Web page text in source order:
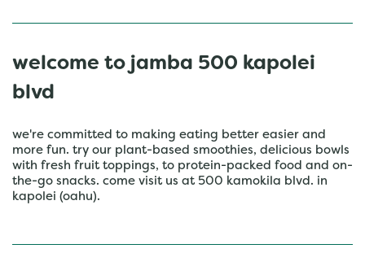
welcome to jamba 500 kapolei
blvd
we're committed to making eating better easier and
more fun. try our plant-based smoothies, delicious bowls
with fresh fruit toppings, to protein-packed food and on-
the-go snacks. come visit us at 500 kamokila blvd. in
kapolei (oahu).